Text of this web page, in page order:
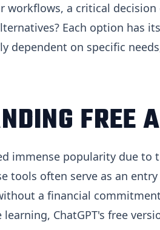
a critical
Each option has
dependent on specific
FREE
immense popularity due to
tools often serve as an
a financial
ChatGPT's free